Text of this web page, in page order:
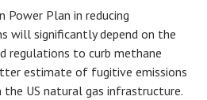
Power Plan in reducing
will significantly depend on the
regulations to curb methane
estimate of fugitive emissions
US natural gas infrastructure.